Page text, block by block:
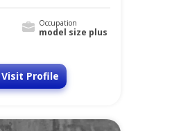
Occupation
model size plus
Visit Profile